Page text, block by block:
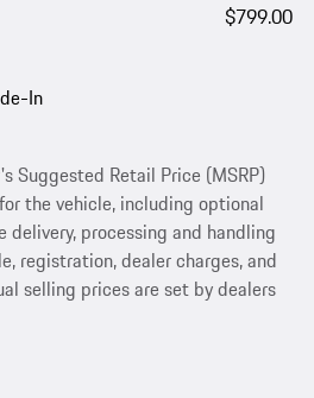
$799.00
In
Suggested Retail Price (MSRP)
the vehicle, including optional
processing and handling
registration, dealer charges, and
selling prices are set by dealers